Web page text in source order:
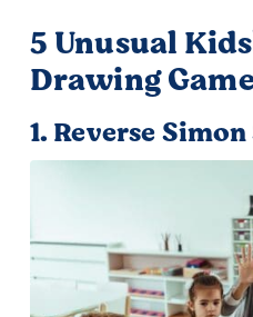
5 Unusual
Drawing
1. Reverse